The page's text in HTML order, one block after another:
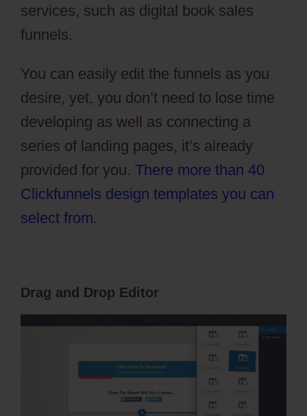
services, such as digital book sales
funnels.
You can easily edit the funnels as you
desire, yet, you don’t need to lose time
developing as well as connecting a
series of landing pages, it’s already
provided for you. There more than 40
Clickfunnels design templates you can
select from.
Drag and Drop Editor